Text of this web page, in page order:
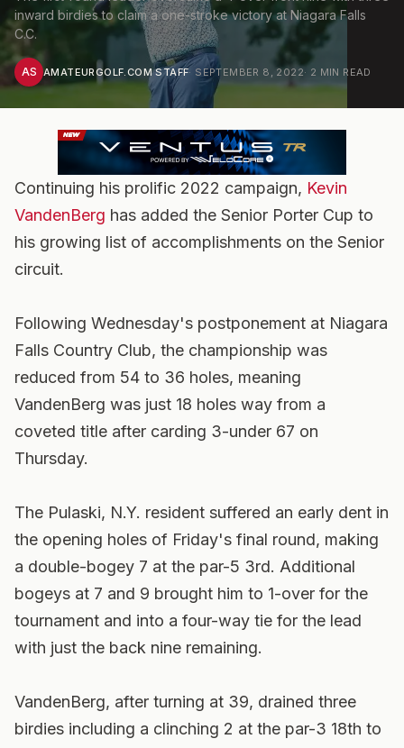
inward birdies to claim a one-stroke victory at Niagara Falls
C.C.
AS AMATEURGOLF.COM STAFF· SEPTEMBER 8, 2022· 2 MIN READ
Continuing his prolific 2022 campaign, Kevin
VandenBerg has added the Senior Porter Cup to
his growing list of accomplishments on the Senior
circuit.
Following Wednesday's postponement at Niagara
Falls Country Club, the championship was
reduced from 54 to 36 holes, meaning
VandenBerg was just 18 holes way from a
coveted title after carding 3-under 67 on
Thursday.
The Pulaski, N.Y. resident suffered an early dent in
the opening holes of Friday's final round, making
a double-bogey 7 at the par-5 3rd. Additional
bogeys at 7 and 9 brought him to 1-over for the
tournament and into a four-way tie for the lead
with just the back nine remaining.
VandenBerg, after turning at 39, drained three
birdies including a clinching 2 at the par-3 18th to